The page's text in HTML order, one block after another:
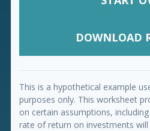
DOWNLOAD
This is a hypothetical example
purposes only. This worksheet
on certain assumptions,
rate of return on investments